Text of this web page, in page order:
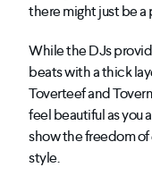
there might just be a
While the DJs
beats with a thick
Toverteef and
feel beautiful as you
show the freedom
style.